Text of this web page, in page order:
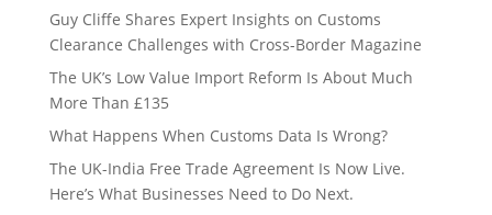
Guy Cliffe Shares Expert Insights on Customs
Clearance Challenges with Cross-Border Magazine
The UK’s Low Value Import Reform Is About Much
More Than £135
What Happens When Customs Data Is Wrong?
The UK-India Free Trade Agreement Is Now Live.
Here’s What Businesses Need to Do Next.